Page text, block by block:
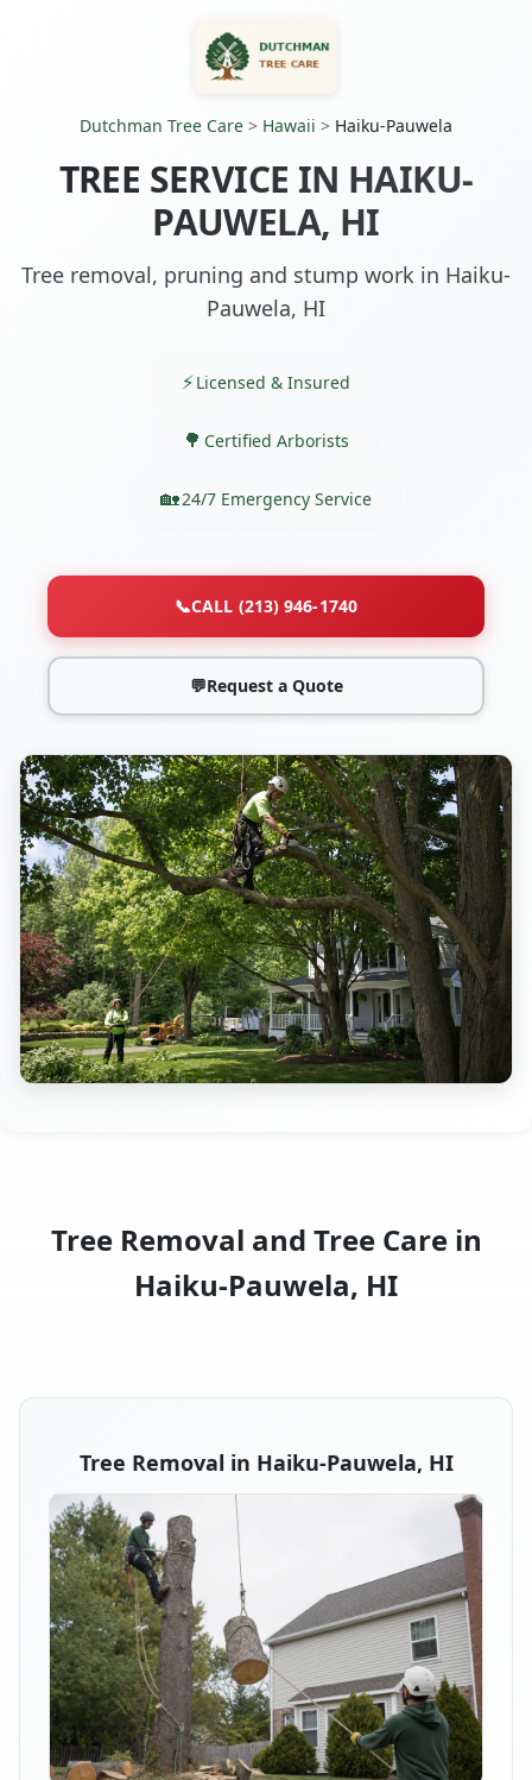
Dutchman Tree Care > Hawaii > Haiku-Pauwela
TREE SERVICE IN HAIKU-
PAUWELA, HI
Tree removal, pruning and stump work in Haiku-
Pauwela, HI
Licensed & Insured
Certified Arborists
24/7 Emergency Service
📞CALL (213) 946-1740
💬Request a Quote
Tree Removal and Tree Care in
Haiku-Pauwela, HI
Tree Removal in Haiku-Pauwela, HI